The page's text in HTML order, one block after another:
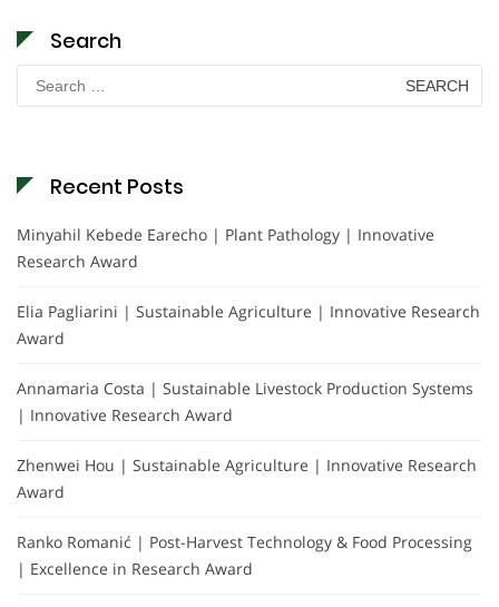
Search
for:
Recent Posts
Minyahil Kebede Earecho | Plant Pathology | Innovative
Research Award
Elia Pagliarini | Sustainable Agriculture | Innovative Research
Award
Annamaria Costa | Sustainable Livestock Production Systems
| Innovative Research Award
Zhenwei Hou | Sustainable Agriculture | Innovative Research
Award
Ranko Romanić | Post-Harvest Technology & Food Processing
| Excellence in Research Award